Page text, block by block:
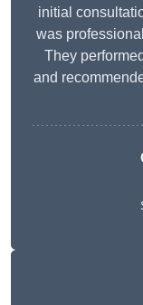
initial
was
They
and